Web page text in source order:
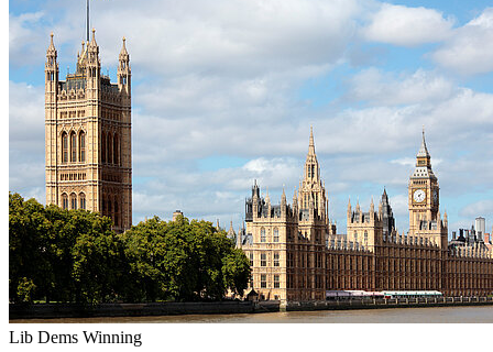
Lib Dems Winning